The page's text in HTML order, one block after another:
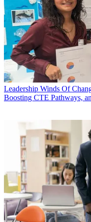
Leadership Winds Of
Boosting CTE Pathways,